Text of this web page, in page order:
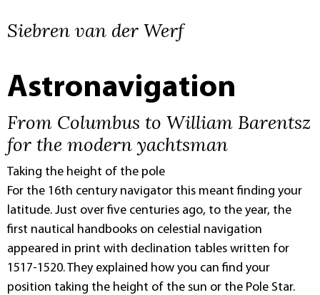
Siebren van der Werf
Astronavigation
From Columbus to William Barentsz
for the modern yachtsman
Taking the height of the pole
For the 16th century navigator this meant finding your
latitude. Just over five centuries ago, to the year, the
first nautical handbooks on celestial navigation
appeared in print with declination tables written for
1517-1520. They explained how you can find your
position taking the height of the sun or the Pole Star.